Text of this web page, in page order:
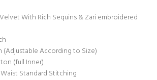
With Rich Sequins & Zari embroidered
(Adjustable According to Size)
(full Inner)
Waist Standard Stitching